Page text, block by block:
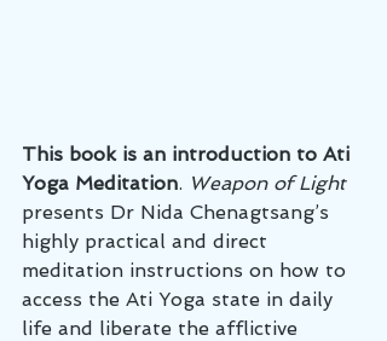
This book is an introduction to Ati
Yoga Meditation. Weapon of Light
presents Dr Nida Chenagtsang’s
highly practical and direct
meditation instructions on how to
access the Ati Yoga state in daily
life and liberate the afflictive